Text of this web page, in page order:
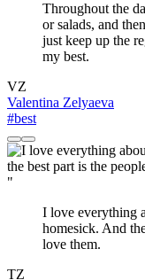
Throughout the
or salads, and
just keep up the
my best.
VZ
Valentina Zelyaeva
#best
"
I love everything
homesick. And
love them.
TZ